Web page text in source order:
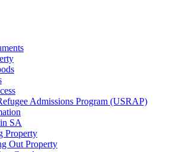
Admissions Program (USRAP)
SA
Property
Out Property